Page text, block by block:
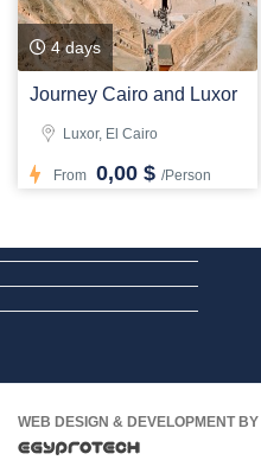
4 days
Journey Cairo and Luxor
Luxor, El Cairo
From 0,00 $ /Person
WEB DESIGN & DEVELOPMENT BY